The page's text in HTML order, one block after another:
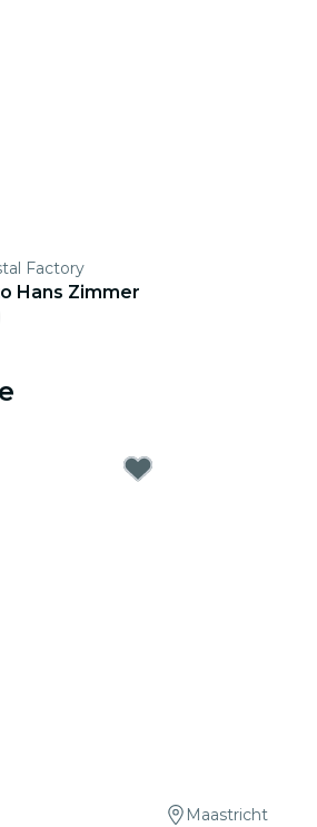
Factory
Hans Zimmer
Maastricht